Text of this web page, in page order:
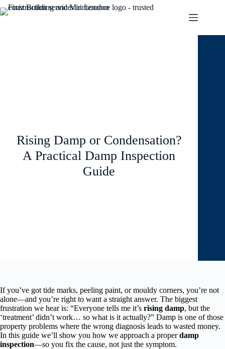
Rising Damp or Condensation?
A Practical Damp Inspection
Guide
If you’ve got tide marks, peeling paint, or mouldy corners, you’re not
alone—and you’re right to want a straight answer. The biggest
frustration we hear is: “Everyone tells me it’s rising damp, but the
‘treatment’ didn’t work… so what is it actually?” Damp is one of those
property problems where the wrong diagnosis leads to wasted money.
In this guide we’ll show you how we approach a properdamp
inspection—so you fix the cause, not just the symptom.